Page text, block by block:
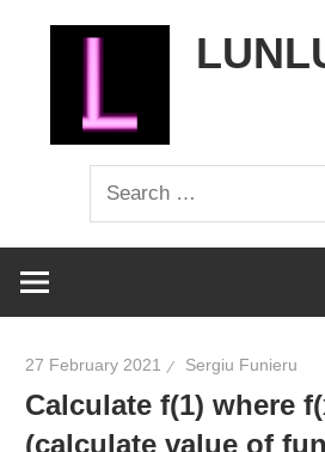
Search
for:
27 February 2021 Sergiu Funieru
Calculate f(1) where
(calculate value of